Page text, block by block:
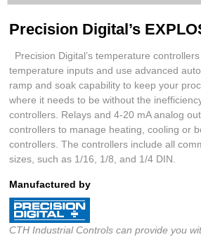
Precision Digital’s
Precision Digital’s temperature
temperature inputs and use advanced
ramp and soak capability to keep your
where it needs to be without the
controllers. Relays and 4-20 mA analog
controllers to manage heating, cooling or
controllers. The controllers include all
sizes, such as 1/16, 1/8, and 1/4 DIN.
Manufactured by
CTH Industrial Controls can provide you